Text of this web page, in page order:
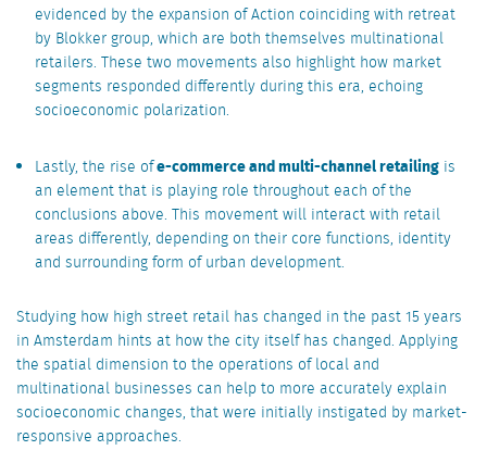
evidenced by the expansion of Action coinciding with retreat
by Blokker group, which are both themselves multinational
retailers. These two movements also highlight how market
segments responded differently during this era, echoing
socioeconomic polarization.
Lastly, the rise ofe-commerce and multi-channel retailingis
an element that is playing role throughout each of the
conclusions above. This movement will interact with retail
areas differently, depending on their core functions, identity
and surrounding form of urban development.
Studying how high street retail has changed in the past 15 years
in Amsterdam hints at how the city itself has changed. Applying
the spatial dimension to the operations of local and
multinational businesses can help to more accurately explain
socioeconomic changes, that were initially instigated by market-
responsive approaches.